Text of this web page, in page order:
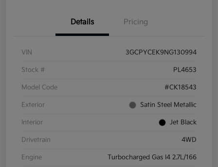
Details Pricing
VIN 3GCPYCEK9NG130994
Stock # PL4653
Model Code #CK18543
Exterior Satin Steel Metallic
Interior Jet Black
Drivetrain 4WD
Engine Turbocharged Gas I4 2.7L/166